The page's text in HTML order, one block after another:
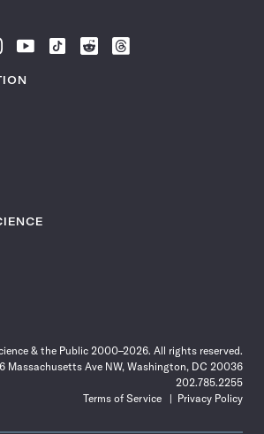
Follow
News
Follow
Follow
Follow
& the Public 2000–2026. All rights reserved.
Massachusetts Ave NW, Washington, DC 20036
202.785.2255
Terms of Service
Privacy Policy